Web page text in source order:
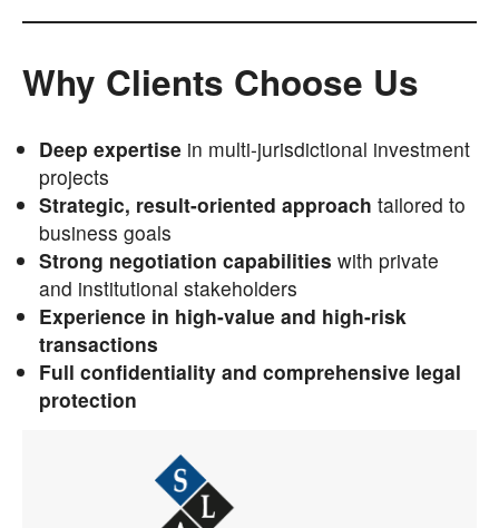
Why Clients Choose Us
Deep expertise in multi-jurisdictional investment
projects
Strategic, result-oriented approach tailored to
business goals
Strong negotiation capabilities with private
and institutional stakeholders
Experience in high-value and high-risk
transactions
Full confidentiality and comprehensive legal
protection